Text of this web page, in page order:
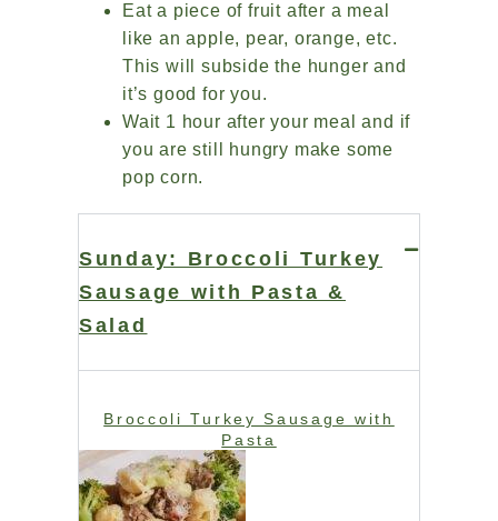
Eat a piece of fruit after a meal
like an apple, pear, orange, etc.
This will subside the hunger and
it’s good for you.
Wait 1 hour after your meal and if
you are still hungry make some
pop corn.
Sunday: Broccoli Turkey
Sausage with Pasta &
Salad
Broccoli Turkey Sausage with
Pasta